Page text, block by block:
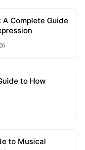
A Complete Guide
to How
to Musical